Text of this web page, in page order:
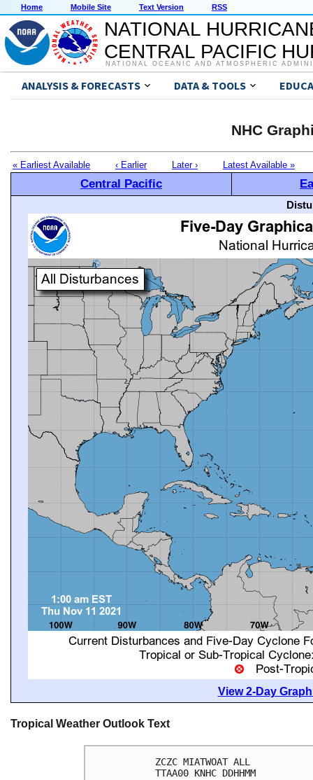
Home Mobile Site Text Version RSS
NATIONAL
CENTRAL PACIFIC
NATIONAL OCEANIC AND ATMOSPHERIC
ANALYSIS & FORECASTS DATA & TOOLS
NHC
« Earliest Available ‹ Earlier Later › Latest Available »
Central Pacific
View 2-Day
Tropical Weather Outlook Text
ZCZC MIATWOAT ALL
TTAA00 KNHC DDHHMM